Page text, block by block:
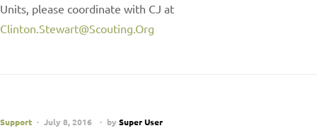
Units, please coordinate with CJ at
Clinton.Stewart@Scouting.Org
Support July 8, 2016 by Super User